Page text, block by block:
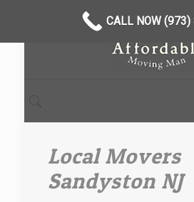
Local Movers
Sandyston NJ
CALL NOW